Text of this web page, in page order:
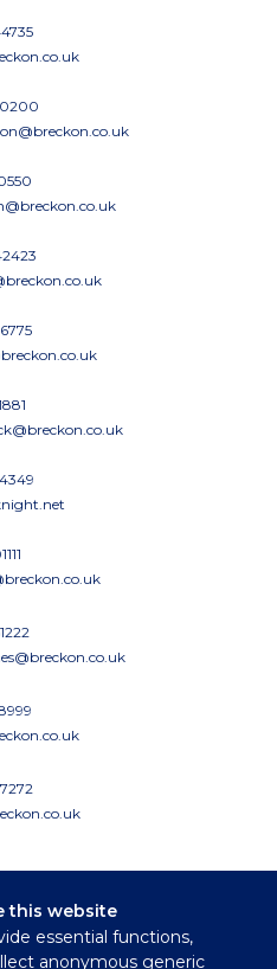
this website
essential functions,
anonymous generic